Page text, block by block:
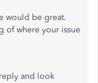
would be great.
of where your issue
and look